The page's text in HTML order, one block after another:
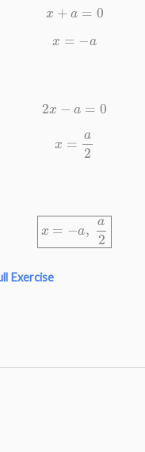
x a =0
x= −a
2 a =0
2
x=−a, a2
Exercise